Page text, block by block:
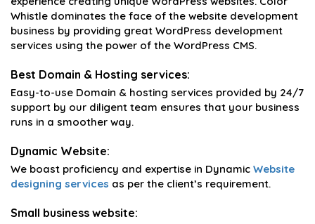
Whistle dominates the face of the website development
business by providing great WordPress development
services using the power of the WordPress CMS.
Best Domain & Hosting services:
Easy-to-use Domain & hosting services provided by 24/7
support by our diligent team ensures that your business
runs in a smoother way.
Dynamic Website:
We boast proficiency and expertise in Dynamic Website
designing services as per the client’s requirement.
Small business website: